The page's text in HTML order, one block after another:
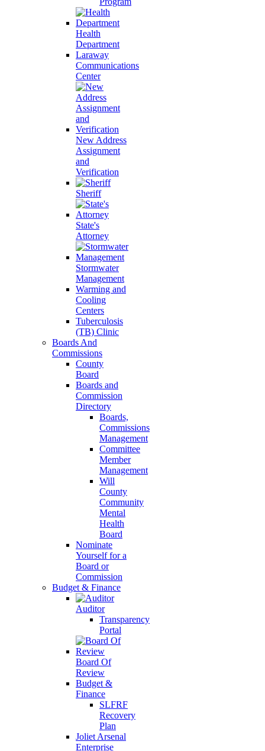
Health
Department
Laraway
Communications
Center
New Address
Assignment
and
Verification
Sheriff
State's
Attorney
Stormwater
Management
Warming and
Cooling
Centers
Tuberculosis
(TB) Clinic
Boards And
Commissions
County
Board
Boards and
Commission
Directory
Boards,
Commissions
Management
Committee
Member
Management
Will
County
Community
Mental
Health
Board
Nominate
Yourself for a
Board or
Commission
Budget & Finance
Auditor
Transparency
Portal
Board Of
Review
Budget &
Finance
SLFRF
Recovery
Plan
Joliet Arsenal
Enterprise